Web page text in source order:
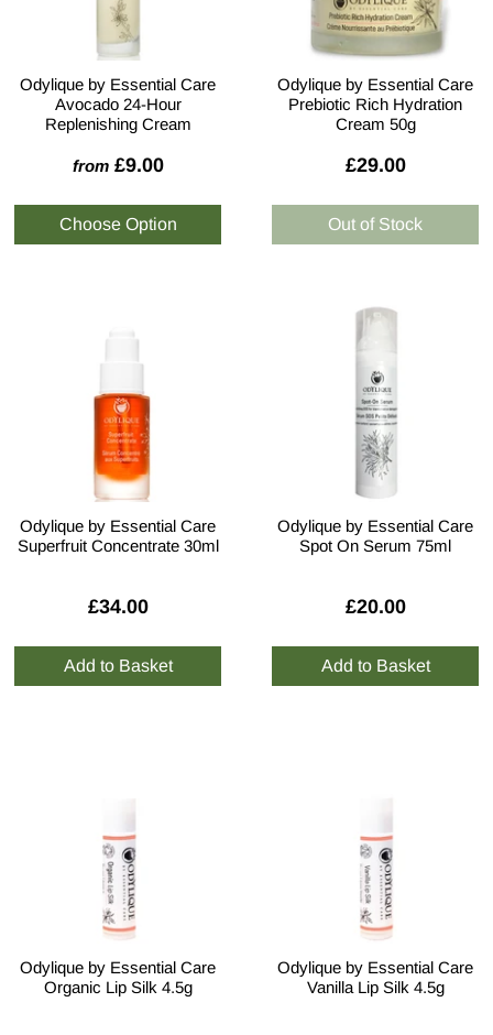
Odylique by Essential Care
Avocado 24-Hour
Replenishing Cream
from £9.00
Odylique by Essential Care
Prebiotic Rich Hydration
Cream 50g
£29.00
Odylique by Essential Care
Superfruit Concentrate 30ml
£34.00
Odylique by Essential Care
Spot On Serum 75ml
£20.00
Odylique by Essential Care
Organic Lip Silk 4.5g
Odylique by Essential Care
Vanilla Lip Silk 4.5g